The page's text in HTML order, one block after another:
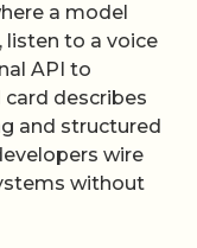
a model
listen to a voice
API to
card describes
and structured
wire
without